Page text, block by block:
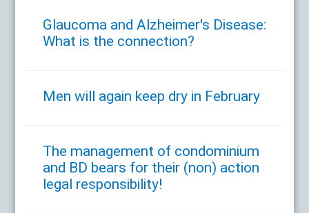
Glaucoma and Alzheimer's Disease:
What is the connection?
Men will again keep dry in February
The management of condominium
and BD bears for their (non) action
legal responsibility!